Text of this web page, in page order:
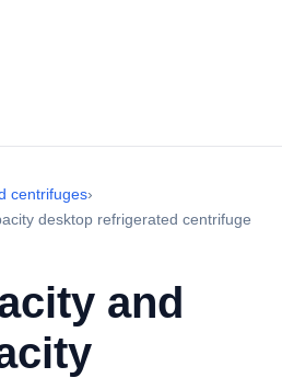
centrifuges›
desktop refrigerated centrifuge
and